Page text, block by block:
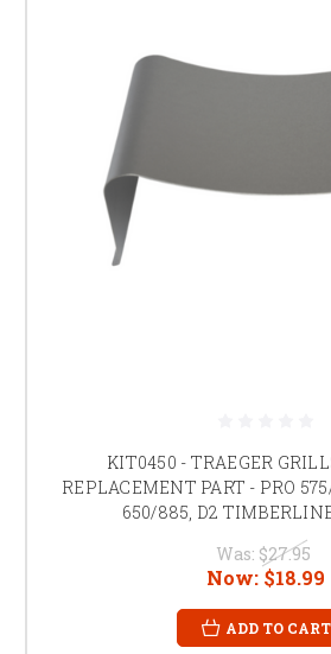
KIT0450 - TRAEGER
REPLACEMENT PART - PRO
650/885, D2
Was: $27.95
Now: $18.99
ADD TO CART